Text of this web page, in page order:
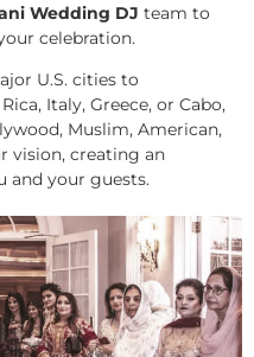
Wedding DJ team to
celebration.
U.S. cities to
Italy, Greece, or Cabo,
Muslim, American,
vision, creating an
and your guests.